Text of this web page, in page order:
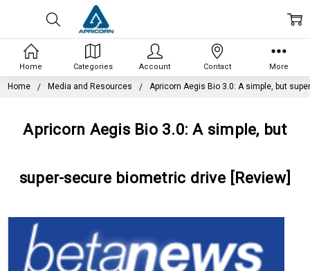
Home Media and Resources Apricorn Aegis Bio 3.0: A simple, but
Apricorn Aegis Bio 3.0: A simple, but
super-secure biometric drive [Review]
Home Categories Account Contact More